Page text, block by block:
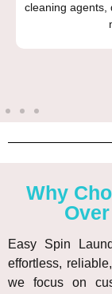
cleaning agents,
Why
Easy Spin
effortless,
we focus on